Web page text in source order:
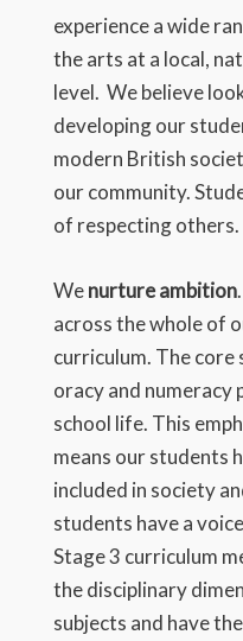
experience a wide
the arts at a local,
level. We believe
developing our
modern British
our community.
of respecting others.
Wenurture ambition
across the whole of
curriculum. The core
oracy and numeracy
school life. This
means our students
included in society
students have a
Stage 3 curriculum
the disciplinary
subjects and have